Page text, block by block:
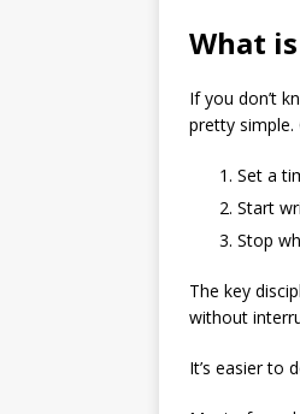
What
If you don’t
pretty simple.
Set a
Start
Stop
The key
without
It’s easier to